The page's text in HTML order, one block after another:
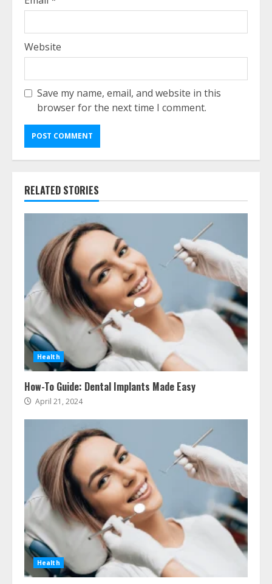
Website
Save my name, email, and website in this
browser for the next time I comment.
RELATED STORIES
Health
How-To Guide: Dental Implants Made Easy
April 21, 2024
Health
3
Ultimate Guide To Seo Audit
Services In New York
August 7, 2026
How To Hire A Yacht In Melbourne:
Step-By-Step Guide